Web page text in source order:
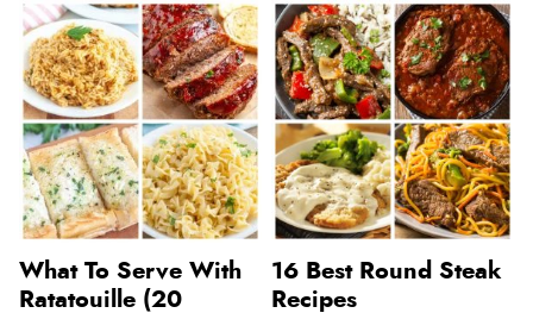
What To Serve With
Ratatouille (20
16 Best Round Steak
Recipes